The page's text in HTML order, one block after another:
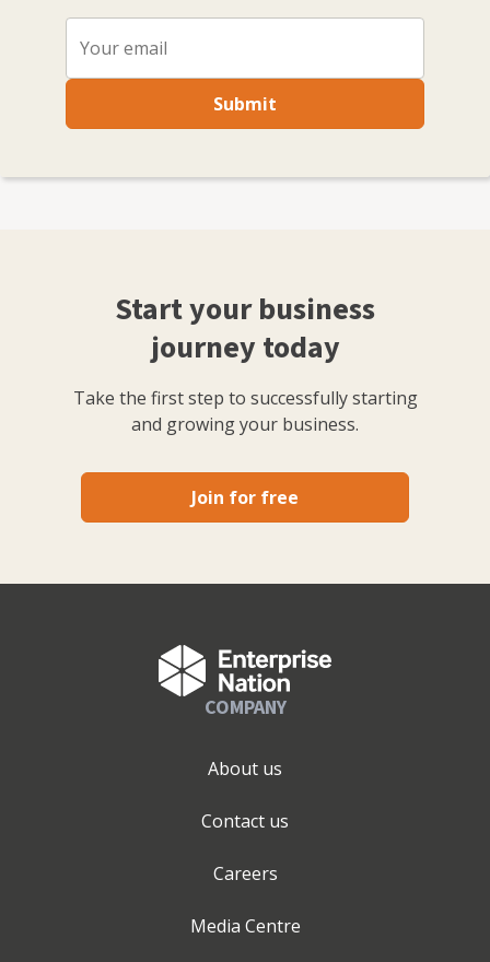
Submit
Start your business
journey today
Take the first step to successfully starting
and growing your business.
Join for free
COMPANY
About us
Contact us
Careers
Media Centre